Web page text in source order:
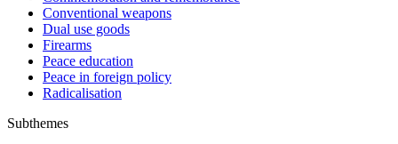
Conventional weapons
Dual use goods
Firearms
Peace education
Peace in foreign policy
Radicalisation
Subthemes